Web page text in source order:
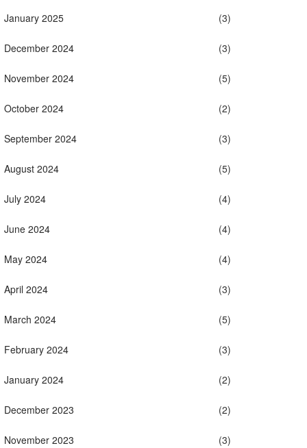
January 2025 (3)
December 2024 (3)
November 2024 (5)
October 2024 (2)
September 2024 (3)
August 2024 (5)
July 2024 (4)
June 2024 (4)
May 2024 (4)
April 2024 (3)
March 2024 (5)
February 2024 (3)
January 2024 (2)
December 2023 (2)
November 2023 (3)